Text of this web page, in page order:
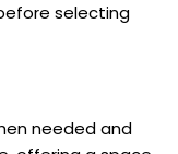
selecting
needed and